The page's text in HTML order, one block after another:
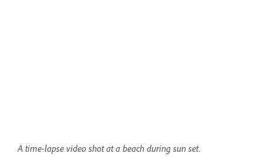
A time-lapse video shot at a beach during sun set.